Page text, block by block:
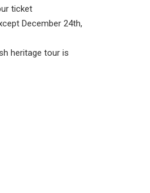
ticket
December 24th,
heritage tour is